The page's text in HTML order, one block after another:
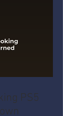
PS5